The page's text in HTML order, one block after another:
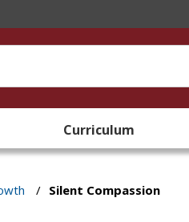
Curriculum
/ Silent Compassion